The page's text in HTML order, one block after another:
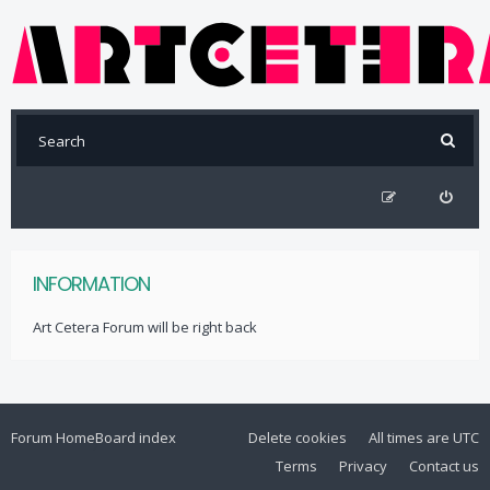
INFORMATION
Art Cetera Forum will be right back
Forum HomeBoard index All times are UTC
Delete cookies
Contact us
Privacy
Terms